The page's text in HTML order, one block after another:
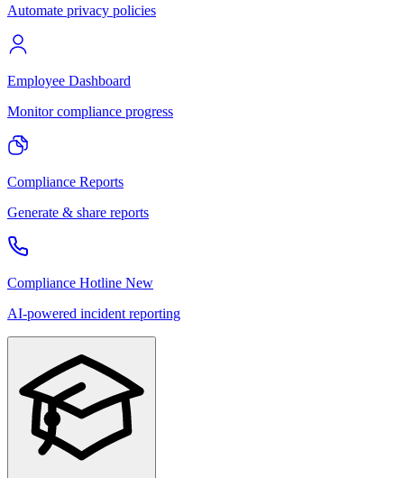
Automate privacy policies
Employee Dashboard
Monitor compliance progress
Compliance Reports
Generate & share reports
Compliance Hotline New
AI-powered incident reporting